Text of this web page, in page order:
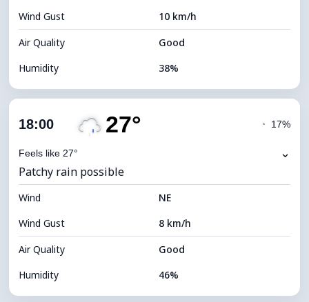
Cloud Ceiling 10960 m
Wind Gust
10 km/h
Air Quality
Good
Humidity
38%
Cloud Cover
Visibility
Brightness Index 7 (Bright)
Cloud Ceiling 10880 m
18:00 27°
Feels like 27°
◔ 17%
⌄
Patchy rain possible
Wind
NE
Wind Gust
8 km/h
Air Quality
Good
Humidity
46%